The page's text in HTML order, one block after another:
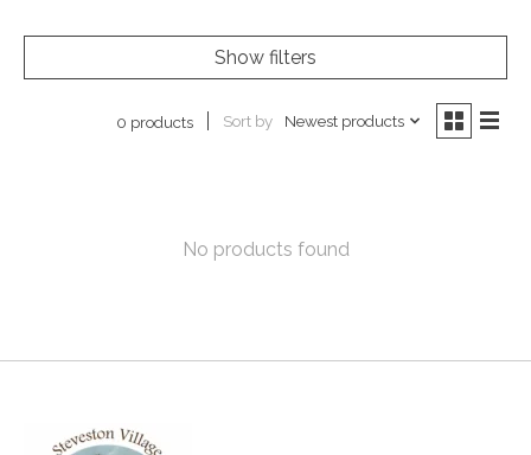
Show filters
0 products Sort by Newest products
No products found